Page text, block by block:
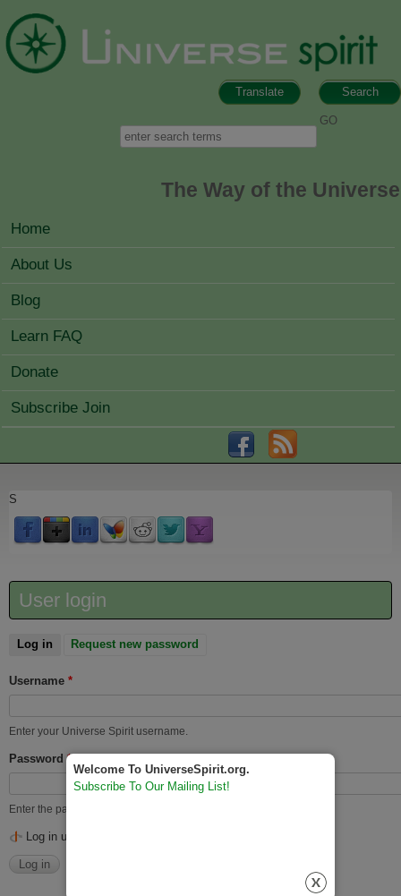
Search
Translate
Search
The Way of the Universe
MAIN MENU
Home
About Us
Blog
Learn FAQ
Donate
Subscribe Join
S
User login
Log in (active tab)
Request new password
Username *
Enter your Universe Spirit username.
Password*
Enter the password that accompanies your username.
Log in using OpenID
Welcome To UniverseSpirit.org.
Subscribe To Our Mailing List!